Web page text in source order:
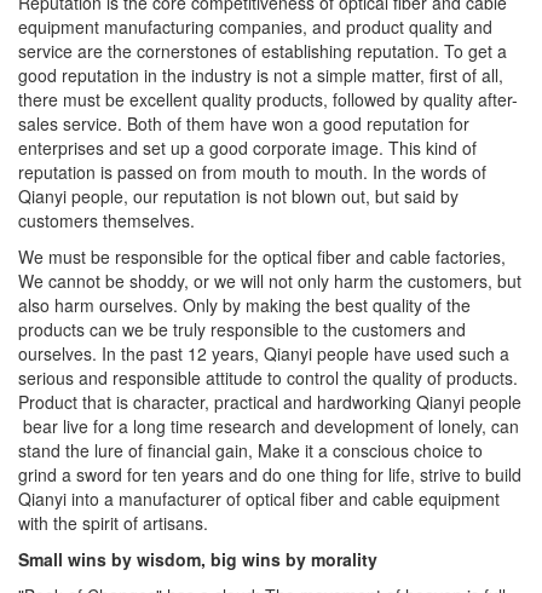
equipment manufacturing companies, and product quality and
service are the cornerstones of establishing reputation. To get a
good reputation in the industry is not a simple matter, first of all,
there must be excellent quality products, followed by quality after-
sales service. Both of them have won a good reputation for
enterprises and set up a good corporate image. This kind of
reputation is passed on from mouth to mouth. In the words of
Qianyi people, our reputation is not blown out, but said by
customers themselves.
We cannot be shoddy, or we will not only harm the customers, but
also harm ourselves. Only by making the best quality of the
products can we be truly responsible to the customers and
ourselves. In the past 12 years, Qianyi people have used such a
serious and responsible attitude to control the quality of products.
Product that is character, practical and hardworking Qianyi people
bear live for a long time research and development of lonely, can
stand the lure of financial gain, Make it a conscious choice to
grind a sword for ten years and do one thing for life, strive to build
Qianyi into a manufacturer of optical fiber and cable equipment
with the spirit of artisans.